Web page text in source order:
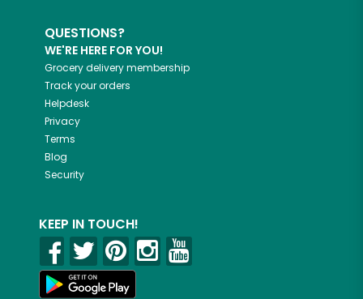
QUESTIONS?
WE'RE HERE FOR YOU!
Grocery delivery membership
Track your orders
Helpdesk
Privacy
Terms
Blog
Security
KEEP IN TOUCH!